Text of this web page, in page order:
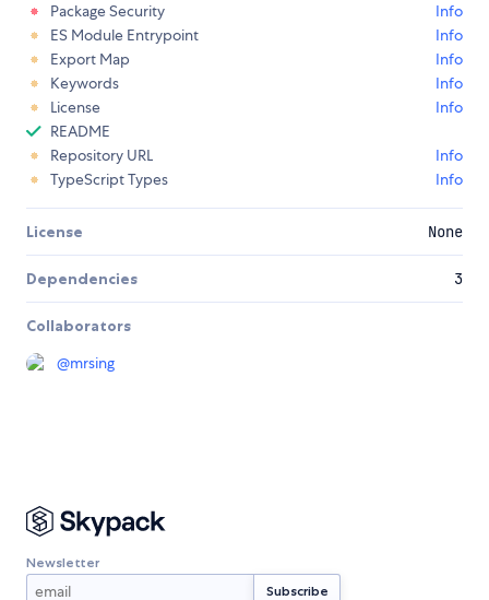
Package Security
Info
ES Module Entrypoint
Info
Export Map
Info
Keywords
Info
License
Info
README
Repository URL
Info
TypeScript Types
Info
License None
Dependencies 3
Collaborators
@mrsing
Newsletter